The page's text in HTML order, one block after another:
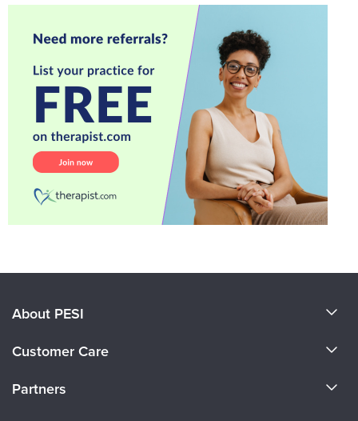
About PESI
Careers
Customer Care
Partners